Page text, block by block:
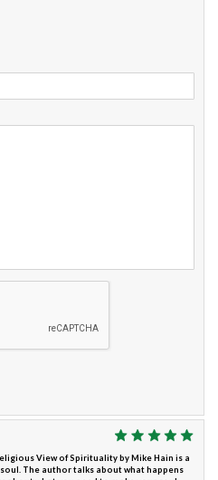
View of Spirituality by Mike Hain is a
The author talks about what happens